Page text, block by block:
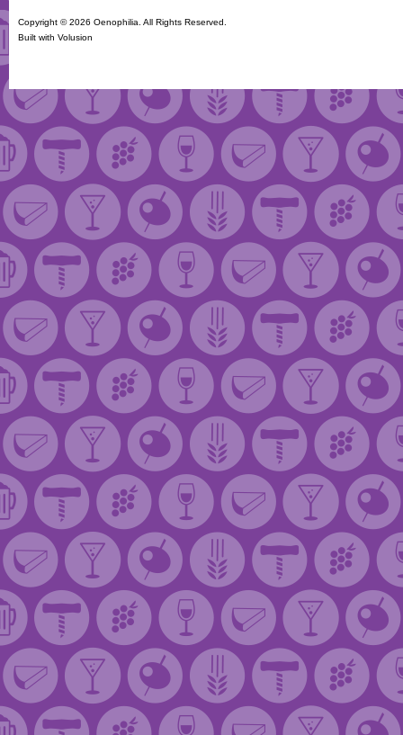
Copyright ©2026 Oenophilia. All Rights Reserved.
Built with Volusion